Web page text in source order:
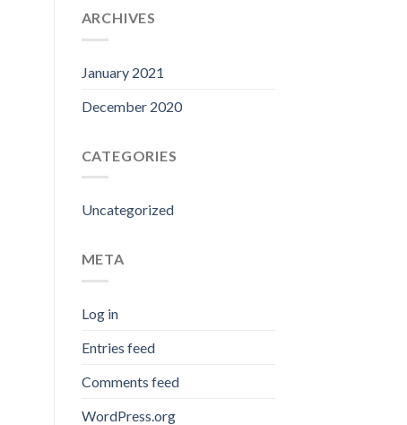
ARCHIVES
January 2021
December 2020
CATEGORIES
Uncategorized
META
Log in
Entries feed
Comments feed
WordPress.org